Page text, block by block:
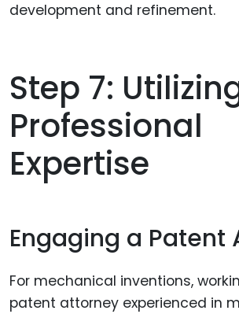
development and refinement.
Step 7:
Professional
Expertise
Engaging a Patent
For mechanical inventions,
patent attorney experienced in